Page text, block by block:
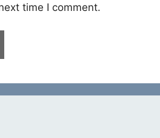
time I comment.